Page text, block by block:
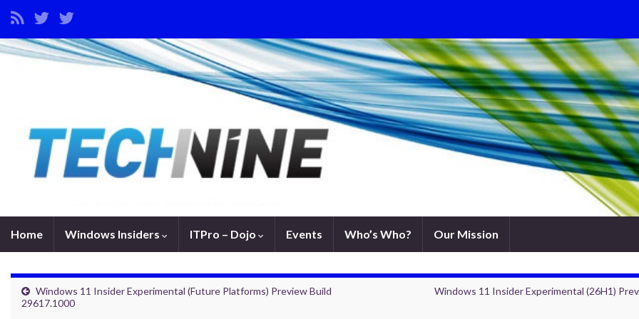
Home Windows Insiders ITPro – Dojo Events Who’s Who? Our Mission
Windows 11 Insider Experimental (Future Platforms) Preview Build
29617.1000
Windows 11 Insider Experimental (26H1)